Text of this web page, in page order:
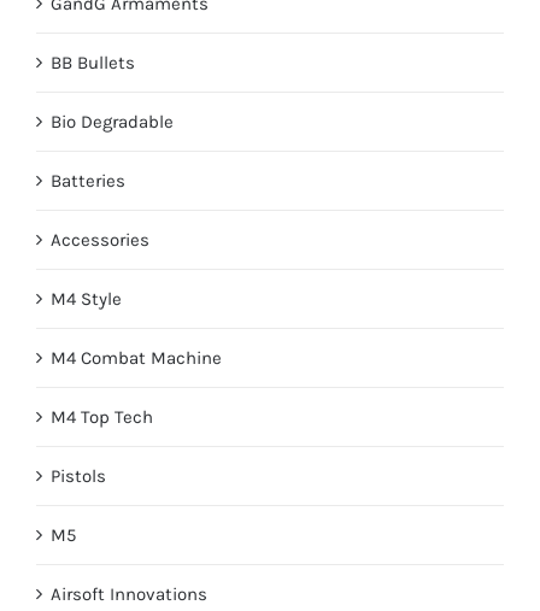
BB Bullets
Bio Degradable
Batteries
Accessories
M4 Style
M4 Combat Machine
M4 Top Tech
Pistols
M5
Airsoft Innovations